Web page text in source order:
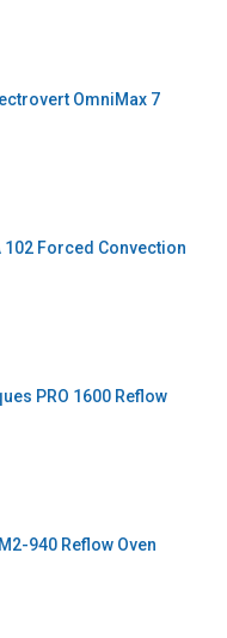
OmniMax 7
102 Forced Convection
PRO 1600 Reflow
940 Reflow Oven